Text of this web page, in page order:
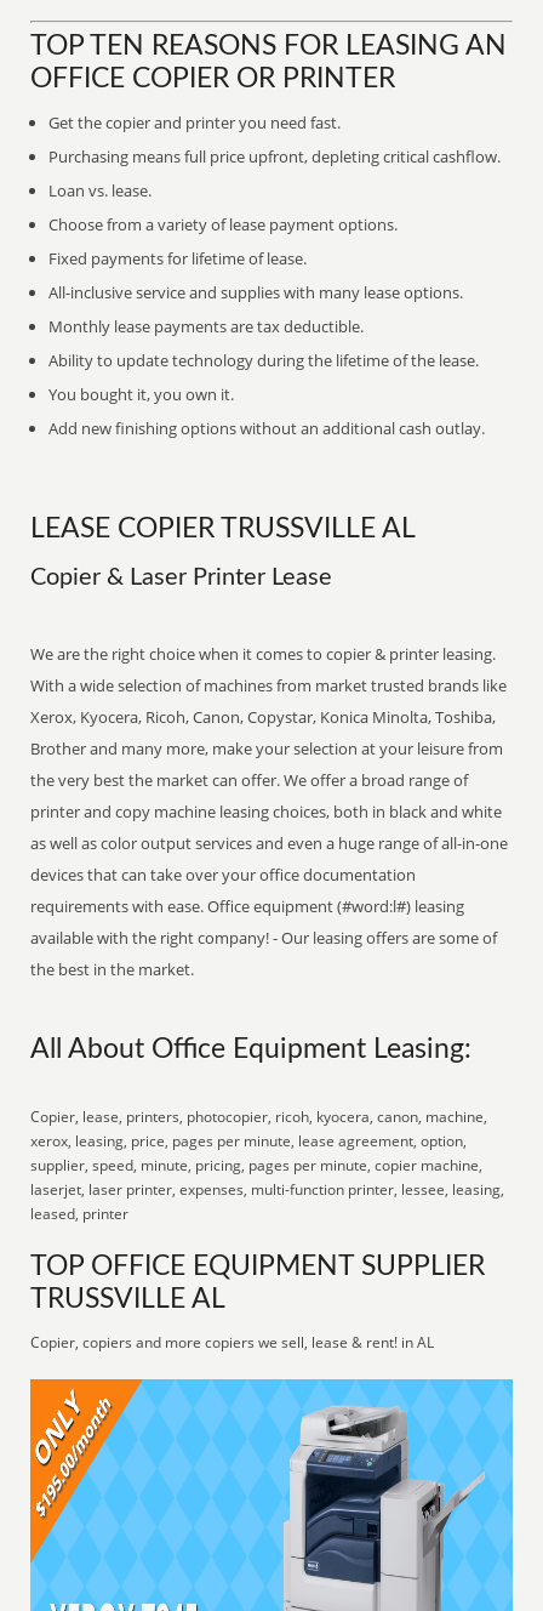
TOP TEN REASONS FOR LEASING AN
OFFICE COPIER OR PRINTER
Get the copier and printer you need fast.
Purchasing means full price upfront, depleting critical cashflow.
Loan vs. lease.
Choose from a variety of lease payment options.
Fixed payments for lifetime of lease.
All-inclusive service and supplies with many lease options.
Monthly lease payments are tax deductible.
Ability to update technology during the lifetime of the lease.
You bought it, you own it.
Add new finishing options without an additional cash outlay.
LEASE COPIER TRUSSVILLE AL
Copier & Laser Printer Lease
We are the right choice when it comes to copier & printer leasing.
With a wide selection of machines from market trusted brands like
Xerox, Kyocera, Ricoh, Canon, Copystar, Konica Minolta, Toshiba,
Brother and many more, make your selection at your leisure from
the very best the market can offer. We offer a broad range of
printer and copy machine leasing choices, both in black and white
as well as color output services and even a huge range of all-in-one
devices that can take over your office documentation
requirements with ease. Office equipment (#word:l#) leasing
available with the right company! - Our leasing offers are some of
the best in the market.
All About Office Equipment Leasing:
Copier, lease, printers, photocopier, ricoh, kyocera, canon, machine,
xerox, leasing, price, pages per minute, lease agreement, option,
supplier, speed, minute, pricing, pages per minute, copier machine,
laserjet, laser printer, expenses, multi-function printer, lessee, leasing,
leased, printer
TOP OFFICE EQUIPMENT SUPPLIER
TRUSSVILLE AL
Copier, copiers and more copiers we sell, lease & rent! in AL